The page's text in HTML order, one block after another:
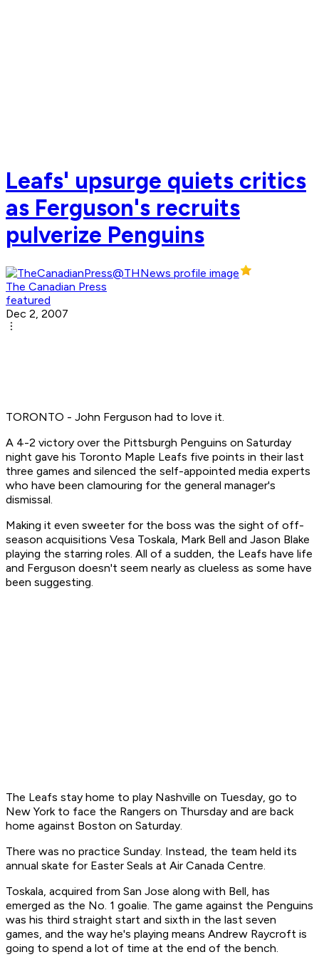
Leafs' upsurge quiets critics
as Ferguson's recruits
pulverize Penguins
The Canadian Press
featured
Dec 2, 2007
TORONTO - John Ferguson had to love it.
A 4-2 victory over the Pittsburgh Penguins on Saturday
night gave his Toronto Maple Leafs five points in their last
three games and silenced the self-appointed media experts
who have been clamouring for the general manager's
dismissal.
Making it even sweeter for the boss was the sight of off-
season acquisitions Vesa Toskala, Mark Bell and Jason Blake
playing the starring roles. All of a sudden, the Leafs have life
and Ferguson doesn't seem nearly as clueless as some have
been suggesting.
The Leafs stay home to play Nashville on Tuesday, go to
New York to face the Rangers on Thursday and are back
home against Boston on Saturday.
There was no practice Sunday. Instead, the team held its
annual skate for Easter Seals at Air Canada Centre.
Toskala, acquired from San Jose along with Bell, has
emerged as the No. 1 goalie. The game against the Penguins
was his third straight start and sixth in the last seven
games, and the way he's playing means Andrew Raycroft is
going to spend a lot of time at the end of the bench.